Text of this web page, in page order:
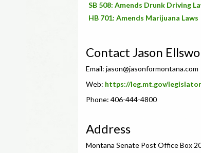
SB 508: Amends Drunk Driving
HB 701: Amends Marijuana Laws
Contact Jason
Email: jason@jasonformontana.com
Web: https://leg.mt.gov/
Phone: 406-444-4800
Address
Montana Senate Post Office Box